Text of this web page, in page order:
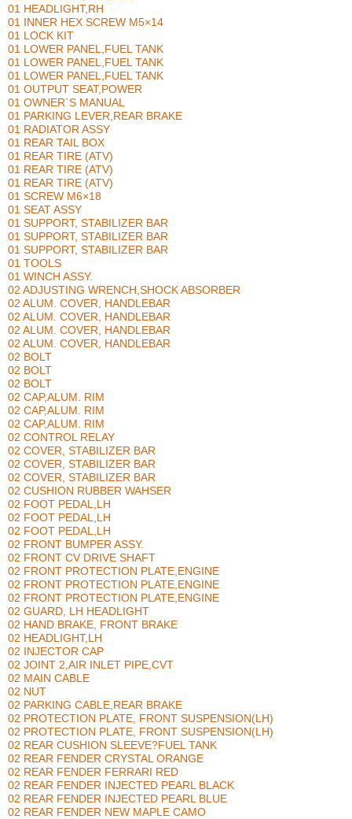
01 HEADLIGHT,RH
01 INNER HEX SCREW M5×14
01 LOCK KIT
01 LOWER PANEL,FUEL TANK
01 LOWER PANEL,FUEL TANK
01 LOWER PANEL,FUEL TANK
01 OUTPUT SEAT,POWER
01 OWNER`S MANUAL
01 PARKING LEVER,REAR BRAKE
01 RADIATOR ASSY
01 REAR TAIL BOX
01 REAR TIRE (ATV)
01 REAR TIRE (ATV)
01 REAR TIRE (ATV)
01 SCREW M6×18
01 SEAT ASSY
01 SUPPORT, STABILIZER BAR
01 SUPPORT, STABILIZER BAR
01 SUPPORT, STABILIZER BAR
01 TOOLS
01 WINCH ASSY.
02 ADJUSTING WRENCH,SHOCK ABSORBER
02 ALUM. COVER, HANDLEBAR
02 ALUM. COVER, HANDLEBAR
02 ALUM. COVER, HANDLEBAR
02 ALUM. COVER, HANDLEBAR
02 BOLT
02 BOLT
02 BOLT
02 CAP,ALUM. RIM
02 CAP,ALUM. RIM
02 CAP,ALUM. RIM
02 CONTROL RELAY
02 COVER, STABILIZER BAR
02 COVER, STABILIZER BAR
02 COVER, STABILIZER BAR
02 CUSHION RUBBER WAHSER
02 FOOT PEDAL,LH
02 FOOT PEDAL,LH
02 FOOT PEDAL,LH
02 FRONT BUMPER ASSY.
02 FRONT CV DRIVE SHAFT
02 FRONT PROTECTION PLATE,ENGINE
02 FRONT PROTECTION PLATE,ENGINE
02 FRONT PROTECTION PLATE,ENGINE
02 GUARD, LH HEADLIGHT
02 HAND BRAKE, FRONT BRAKE
02 HEADLIGHT,LH
02 INJECTOR CAP
02 JOINT 2,AIR INLET PIPE,CVT
02 MAIN CABLE
02 NUT
02 PARKING CABLE,REAR BRAKE
02 PROTECTION PLATE, FRONT SUSPENSION(LH)
02 PROTECTION PLATE, FRONT SUSPENSION(LH)
02 REAR CUSHION SLEEVE?FUEL TANK
02 REAR FENDER CRYSTAL ORANGE
02 REAR FENDER FERRARI RED
02 REAR FENDER INJECTED PEARL BLACK
02 REAR FENDER INJECTED PEARL BLUE
02 REAR FENDER NEW MAPLE CAMO